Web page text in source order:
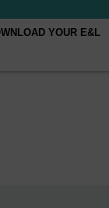
YOUR E&L